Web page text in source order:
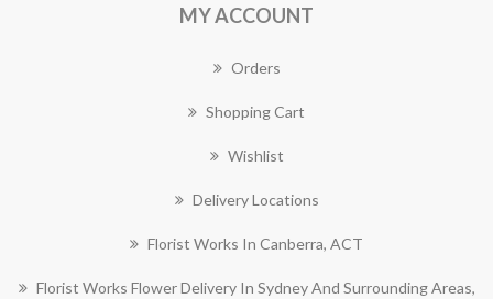
MY ACCOUNT
Orders
Shopping Cart
Wishlist
Delivery Locations
Florist Works In Canberra, ACT
Florist Works Flower Delivery In Sydney And Surrounding Areas,